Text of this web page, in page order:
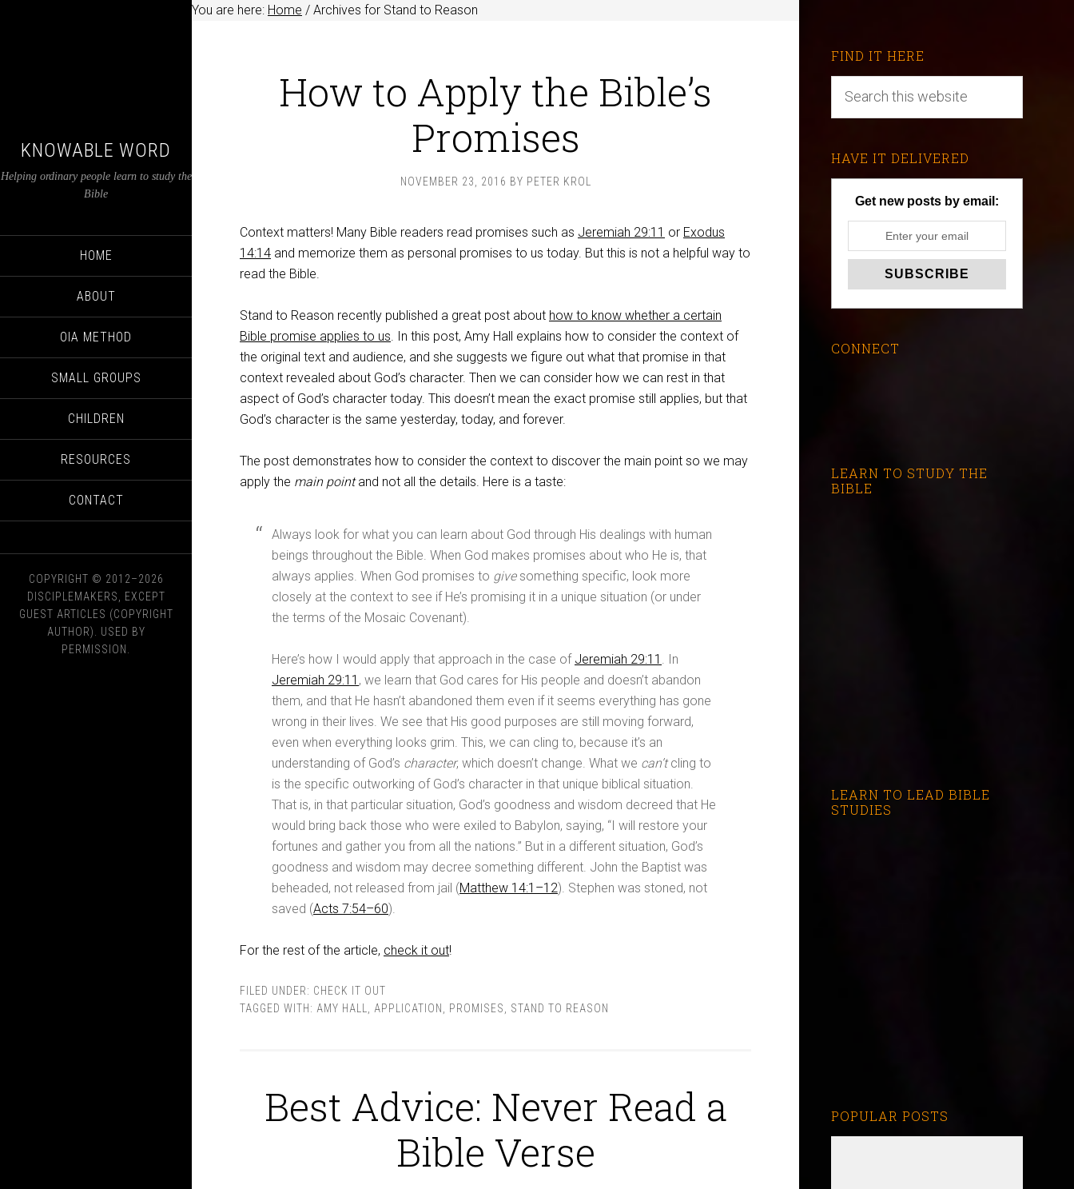
KNOWABLE WORD
Helping ordinary people learn to study the
Bible
HOME
ABOUT
OIA METHOD
SMALL GROUPS
CHILDREN
RESOURCES
CONTACT
COPYRIGHT © 2012–2026
DISCIPLEMAKERS, EXCEPT
GUEST ARTICLES (COPYRIGHT
AUTHOR). USED BY
PERMISSION.
You are here: Home / Archives for Stand to Reason
How to Apply the Bible’s
Promises
NOVEMBER 23, 2016 BY PETER KROL
Context matters! Many Bible readers read promises such as Jeremiah 29:11 or Exodus
14:14 and memorize them as personal promises to us today. But this is not a helpful way to
read the Bible.
Stand to Reason recently published a great post about how to know whether a certain
Bible promise applies to us. In this post, Amy Hall explains how to consider the context of
the original text and audience, and she suggests we figure out what that promise in that
context revealed about God’s character. Then we can consider how we can rest in that
aspect of God’s character today. This doesn’t mean the exact promise still applies, but that
God’s character is the same yesterday, today, and forever.
The post demonstrates how to consider the context to discover the main point so we may
apply the main pointand not all the details. Here is a taste:
Always look for what you can learn about God through His dealings with human
beings throughout the Bible. When God makes promises about who He is, that
always applies. When God promises to givesomething specific, look more
closely at the context to see if He’s promising it in a unique situation (or under
the terms of the Mosaic Covenant).
Here’s how I would apply that approach in the case of Jeremiah 29:11 . In
Jeremiah 29:11 , we learn that God cares for His people and doesn’t abandon
them, and that He hasn’t abandoned them even if it seems everything has gone
wrong in their lives. We see that His good purposes are still moving forward,
even when everything looks grim. This, we can cling to, because it’s an
understanding of God’s character, which doesn’t change. What we can’tcling to
is the specific outworking of God’s character in that unique biblical situation.
That is, in that particular situation, God’s goodness and wisdom decreed that He
would bring back those who were exiled to Babylon, saying, “I will restore your
fortunes and gather you from all the nations.” But in a different situation, God’s
goodness and wisdom may decree something different. John the Baptist was
beheaded, not released from jail (Matthew 14:1–12). Stephen was stoned, not
saved (Acts 7:54–60).
For the rest of the article, check it out!
FILED UNDER: CHECK IT OUT
TAGGED WITH: AMY HALL APPLICATION PROMISES STAND TO REASON
Best Advice: Never Read a
Bible Verse
FIND IT HERE
HAVE IT DELIVERED
Get new posts by email:
CONNECT
LEARN TO STUDY THE
BIBLE
LEARN TO LEAD BIBLE
STUDIES
POPULAR POSTS